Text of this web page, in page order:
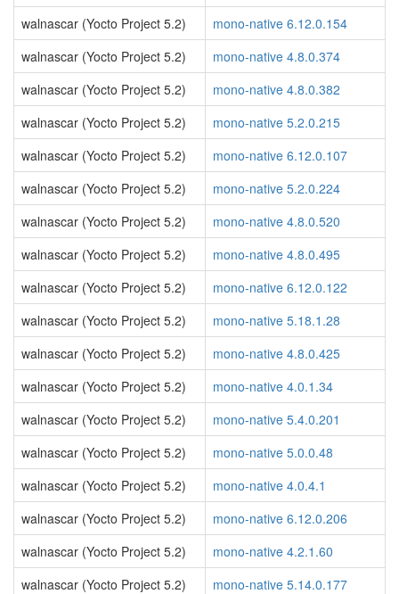
walnascar (Yocto Project 5.2)
mono-native 6.12.0.154
walnascar (Yocto Project 5.2)
mono-native 4.8.0.374
walnascar (Yocto Project 5.2)
mono-native 4.8.0.382
walnascar (Yocto Project 5.2)
mono-native 5.2.0.215
walnascar (Yocto Project 5.2)
mono-native 6.12.0.107
walnascar (Yocto Project 5.2)
mono-native 5.2.0.224
walnascar (Yocto Project 5.2)
mono-native 4.8.0.520
walnascar (Yocto Project 5.2)
mono-native 4.8.0.495
walnascar (Yocto Project 5.2)
mono-native 6.12.0.122
walnascar (Yocto Project 5.2)
mono-native 5.18.1.28
walnascar (Yocto Project 5.2)
mono-native 4.8.0.425
walnascar (Yocto Project 5.2)
mono-native 4.0.1.34
walnascar (Yocto Project 5.2)
mono-native 5.4.0.201
walnascar (Yocto Project 5.2)
mono-native 5.0.0.48
walnascar (Yocto Project 5.2)
mono-native 4.0.4.1
walnascar (Yocto Project 5.2)
mono-native 6.12.0.206
walnascar (Yocto Project 5.2)
mono-native 4.2.1.60
walnascar (Yocto Project 5.2)
mono-native 5.14.0.177